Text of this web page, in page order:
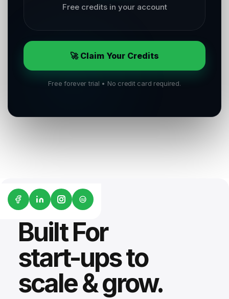
Free credits in your account
🚀 Claim Your Credits
Free forever trial • No credit card required.
G2
Built For
start-ups to
scale & grow.